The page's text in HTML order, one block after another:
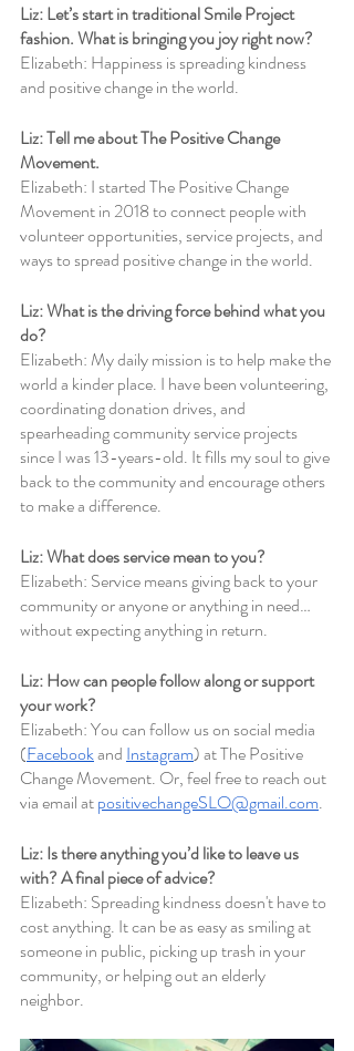
Liz: Let’s start in traditional Smile Project
fashion. What is bringing you joy right now?
Elizabeth: Happiness is spreading kindness
and positive change in the world.
Liz: Tell me about The Positive Change
Movement.
Elizabeth: I started The Positive Change
Movement in 2018 to connect people with
volunteer opportunities, service projects, and
ways to spread positive change in the world.
Liz: What is the driving force behind what you
do?
Elizabeth: My daily mission is to help make the
world a kinder place. I have been volunteering,
coordinating donation drives, and
spearheading community service projects
since I was 13-years-old. It fills my soul to give
back to the community and encourage others
to make a difference.
Liz: What does service mean to you?
Elizabeth: Service means giving back to your
community or anyone or anything in need…
without expecting anything in return.
Liz: How can people follow along or support
your work?
Elizabeth: You can follow us on social media
(Facebook and Instagram) at The Positive
Change Movement. Or, feel free to reach out
via email at positivechangeSLO@gmail.com.
Liz: Is there anything you’d like to leave us
with? A final piece of advice?
Elizabeth: Spreading kindness doesn't have to
cost anything. It can be as easy as smiling at
someone in public, picking up trash in your
community, or helping out an elderly
neighbor.